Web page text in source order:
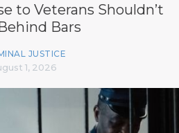
to Veterans Shouldn’t
Bars
JUSTICE
1, 2026